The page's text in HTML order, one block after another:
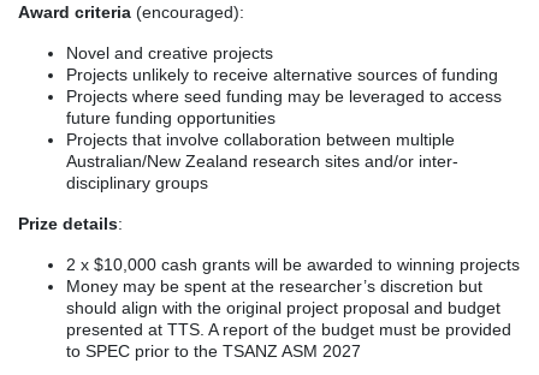
Award criteria (encouraged):
Novel and creative projects
Projects unlikely to receive alternative sources of funding
Projects where seed funding may be leveraged to access
future funding opportunities
Projects that involve collaboration between multiple
Australian/New Zealand research sites and/or inter-
disciplinary groups
Prize details:
2 x $10,000 cash grants will be awarded to winning projects
Money may be spent at the researcher’s discretion but
should align with the original project proposal and budget
presented at TTS. A report of the budget must be provided
to SPEC prior to the TSANZ ASM 2027